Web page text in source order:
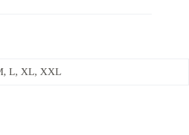
L, XL, XXL